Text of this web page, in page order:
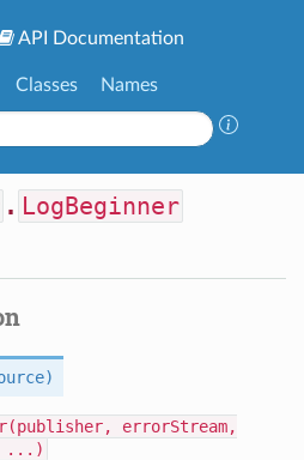
API Documentation
Classes Names
. LogBeginner
errorStream,
...)